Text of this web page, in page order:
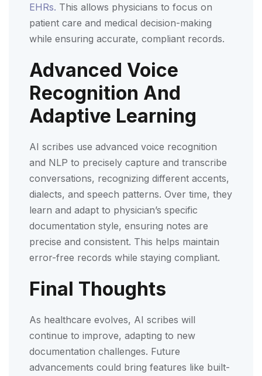
EHRs. This allows physicians to focus on
patient care and medical decision-making
while ensuring accurate, compliant records.
Advanced Voice
Recognition And
Adaptive Learning
AI scribes use advanced voice recognition
and NLP to precisely capture and transcribe
conversations, recognizing different accents,
dialects, and speech patterns. Over time, they
learn and adapt to physician’s specific
documentation style, ensuring notes are
precise and consistent. This helps maintain
error-free records while staying compliant.
Final Thoughts
As healthcare evolves, AI scribes will
continue to improve, adapting to new
documentation challenges. Future
advancements could bring features like built-